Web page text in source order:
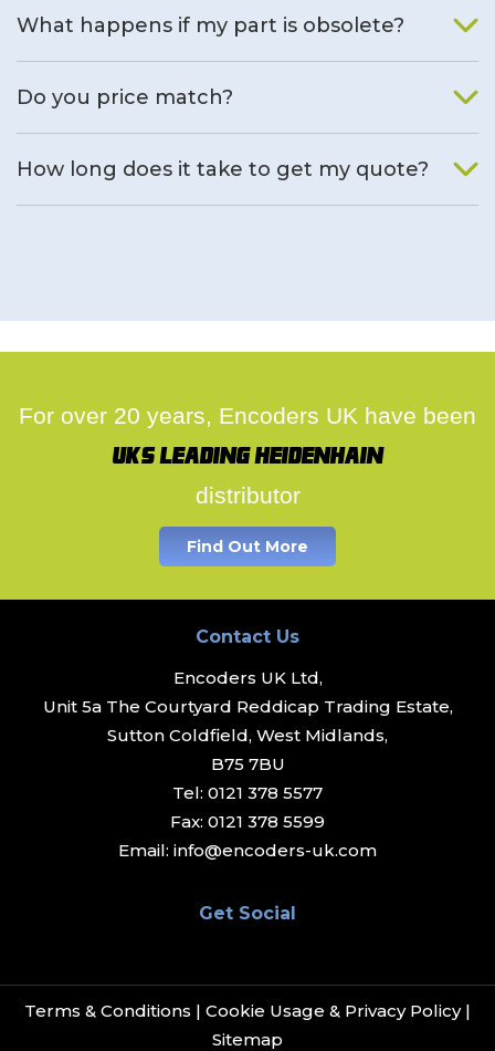
What happens if my part is obsolete?
Do you price match?
How long does it take to get my quote?
For over 20 years, Encoders UK have been
UK's leading Heidenhain
distributor
Find Out More
Contact Us
Encoders UK Ltd,
Unit 5a The Courtyard Reddicap Trading Estate,
Sutton Coldfield, West Midlands,
B75 7BU
Tel: 0121 378 5577
Fax: 0121 378 5599
Email: info@encoders-uk.com
Get Social
Terms & Conditions | Cookie Usage & Privacy Policy|
Sitemap